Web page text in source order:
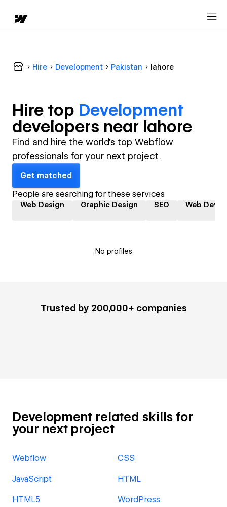
Hire Development Pakistan lahore
Hire top Development
developers near lahore
Find and hire the world's top Webflow
professionals for your next project.
Get matched
People are searching for these services
Web Design Graphic Design SEO Web
No profiles
Trusted by 200,000+ companies
Development related skills for
your next project
Webflow CSS
JavaScript HTML
HTML5 WordPress